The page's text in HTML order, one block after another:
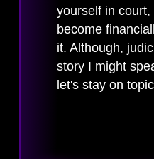
yourself in
become
it. Although,
story I might
let's stay on